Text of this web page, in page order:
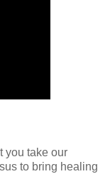
you take our
to bring healing